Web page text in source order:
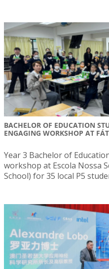
BACHELOR OF EDUCATION
ENGAGING WORKSHOP AT
Year 3 Bachelor of
workshop at Escola Nossa
School) for 35 local P5